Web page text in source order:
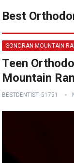
Best
SONORAN MOUNTAIN
Teen
Mountain
BESTDENTIST_51751